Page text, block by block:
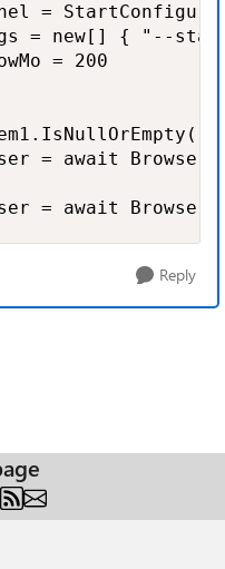
=
= new[] { "--
= 200
= await
= await
Reply